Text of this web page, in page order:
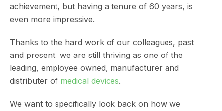
achievement, but having a tenure of 60 years, is
even more impressive.
Thanks to the hard work of our colleagues, past
and present, we are still thriving as one of the
leading, employee owned, manufacturer and
distributer of medical devices.
We want to specifically look back on how we